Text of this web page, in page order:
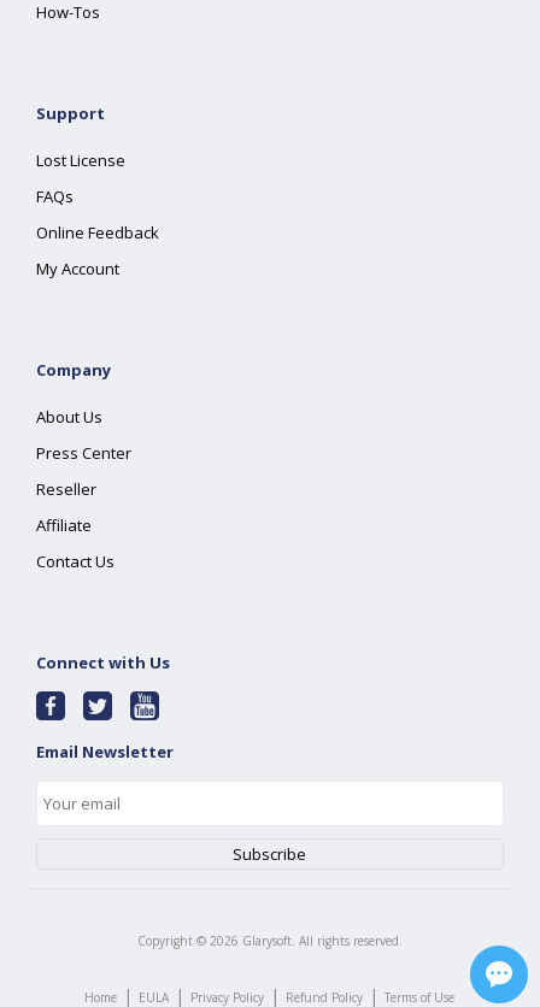
How-Tos
Support
Lost License
FAQs
Online Feedback
My Account
Company
About Us
Press Center
Reseller
Affiliate
Contact Us
Connect with Us
Email Newsletter
Copyright © 2026 Glarysoft. All rights reserved.
Home | EULA | Privacy Policy | Refund Policy | Terms of Use